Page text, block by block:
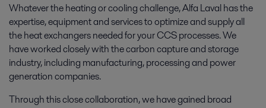
Whatever the heating or cooling challenge, Alfa Laval has the
expertise, equipment and services to optimize and supply all
the heat exchangers needed for your CCS processes. We
have worked closely with the carbon capture and storage
industry, including manufacturing, processing and power
generation companies.
Through this close collaboration, we have gained broad